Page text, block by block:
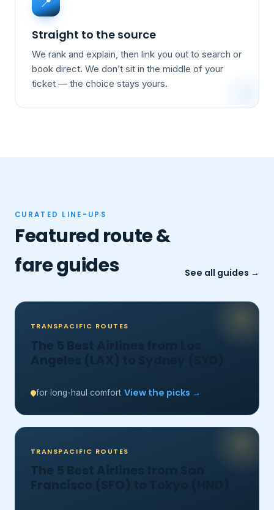
Straight to the source
We rank and explain, then link you out to search or
book direct. We don’t sit in the middle of your
ticket — the choice stays yours.
CURATED LINE-UPS
Featured route &
fare guides
See all guides →
TRANSPACIFIC ROUTES
The 5 Best Airlines from Los
Angeles (LAX) to Sydney (SYD)
for long-haul comfort View the picks →
TRANSPACIFIC ROUTES
The 5 Best Airlines from San
Francisco (SFO) to Tokyo (HND)